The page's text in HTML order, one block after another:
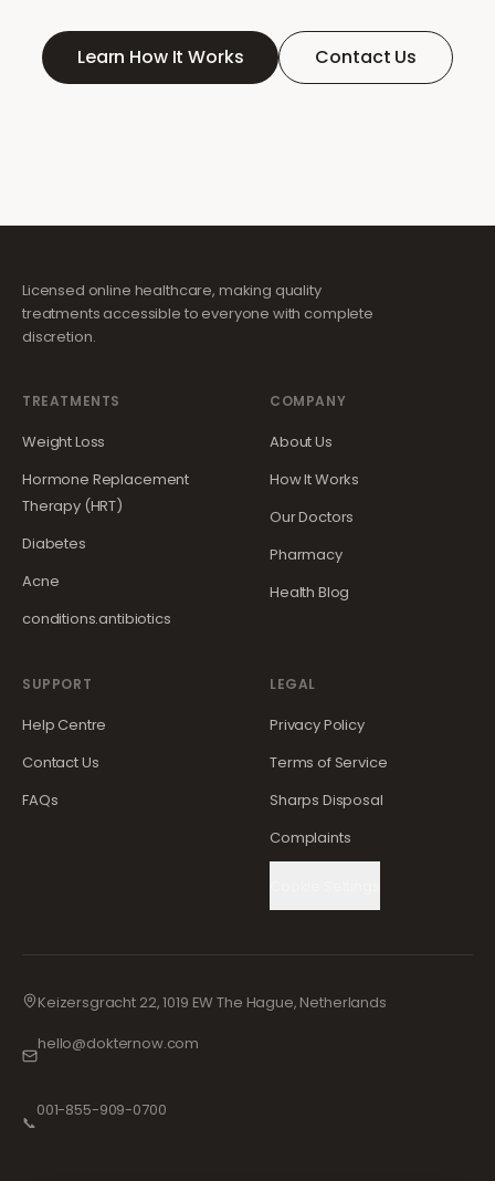
Learn How It Works Contact Us
Licensed online healthcare, making quality
treatments accessible to everyone with complete
discretion.
TREATMENTS
Weight Loss
Hormone Replacement
Therapy (HRT)
Diabetes
Acne
conditions.antibiotics
COMPANY
About Us
How It Works
Our Doctors
Pharmacy
Health Blog
SUPPORT
Help Centre
Contact Us
FAQs
LEGAL
Privacy Policy
Terms of Service
Sharps Disposal
Complaints
Keizersgracht 22, 1019 EW The Hague, Netherlands
hello@dokternow.com
📞
001-855-909-0700